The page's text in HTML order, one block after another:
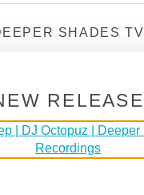
SHADES TV
RELEASE